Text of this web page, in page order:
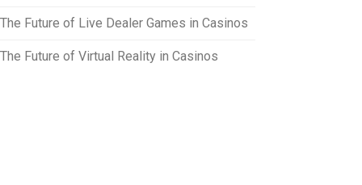
The Future of Live Dealer Games in Casinos
The Future of Virtual Reality in Casinos